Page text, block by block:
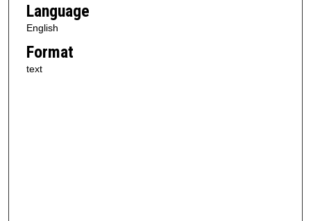
Language
English
Format
text